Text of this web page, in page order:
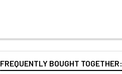
FREQUENTLY BOUGHT TOGETHER: